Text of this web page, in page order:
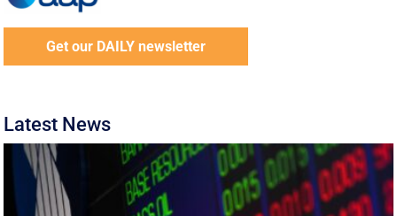
Get our DAILY newsletter
Latest News